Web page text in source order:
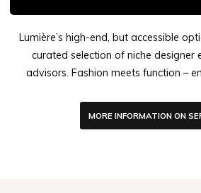
Lumière’s high-end, but accessible
curated selection of niche designer
advisors. Fashion meets function –
MORE INFORMATION ON